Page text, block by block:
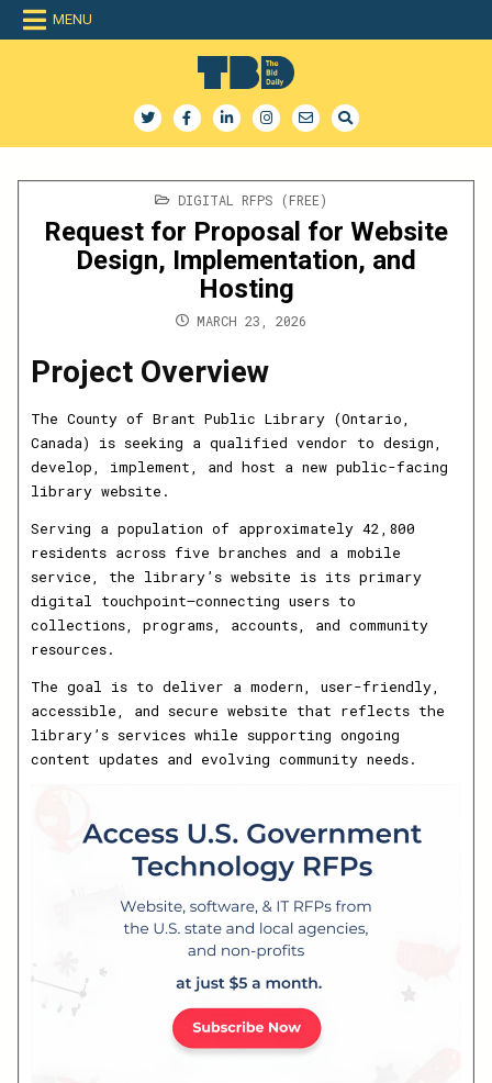
Skip
MENU
The Bid Daily
POSTED
DIGITAL RFPS (FREE)
Request for Proposal for Website
Design, Implementation, and
Hosting
MARCH 23, 2026
Project Overview
The County of Brant Public Library (Ontario,
Canada) is seeking a qualified vendor to design,
develop, implement, and host a new public-facing
library website.
Serving a population of approximately 42,800
residents across five branches and a mobile
service, the library’s website is its primary
digital touchpoint—connecting users to
collections, programs, accounts, and community
resources.
The goal is to deliver a modern, user-friendly,
accessible, and secure website that reflects the
library’s services while supporting ongoing
content updates and evolving community needs.